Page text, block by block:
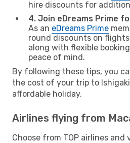
hire discounts for
4. Join eDreams Prime
As an eDreams Prime
round discounts on
along with flexible
peace of mind.
By following these tips, you
the cost of your trip to
affordable holiday.
Airlines flying from
Choose from TOP airlines and